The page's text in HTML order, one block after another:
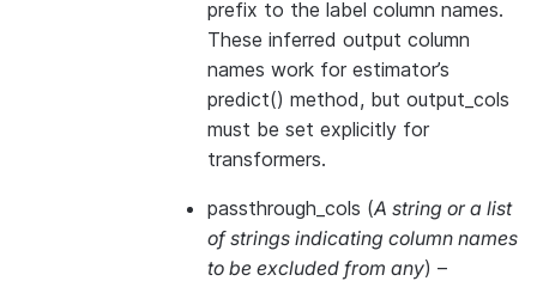
prefix to the label column names.
These inferred output column
names work for estimator’s
predict() method, but output_cols
must be set explicitly for
transformers.
passthrough_cols (A string ora list
of strings indicating column names
to be excluded from any) –